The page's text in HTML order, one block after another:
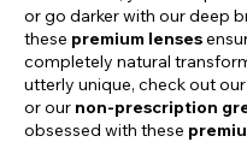
or go darker with our deep
these premium lenses
completely natural
utterly unique, check out
or our non-prescription
obsessed with these